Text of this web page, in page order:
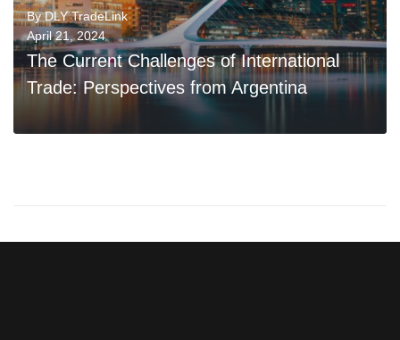
ByDLY TradeLink
April 21, 2024
The Current Challenges of International
Trade: Perspectives from Argentina